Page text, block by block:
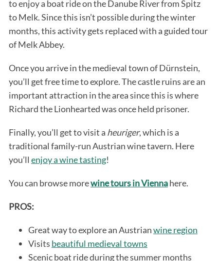
to enjoy a boat ride on the Danube River from Spitz
to Melk. Since this isn’t possible during the winter
months, this activity gets replaced with a guided tour
of Melk Abbey.
Once you arrive in the medieval town of Dürnstein,
you’ll get free time to explore. The castle ruins are an
important attraction in the area since this is where
Richard the Lionhearted was once held prisoner.
Finally, you’ll get to visit a heuriger, which is a
traditional family-run Austrian wine tavern. Here
you’ll enjoy a wine tasting!
You can browse morewine tours in Viennahere.
PROS:
Great way to explore an Austrianwine region
Visits beautiful medieval towns
Scenic boat ride during the summer months